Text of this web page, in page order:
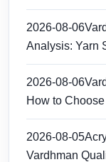
2026-08-06
Analysis: Yarn
2026-08-06
How to
2026-08-05
Vardhman